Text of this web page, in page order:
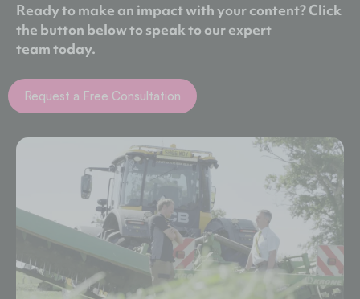
Ready to make an impact with your content? Click
the button below to speak to our expert
teamtoday.
Request a Free Consultation